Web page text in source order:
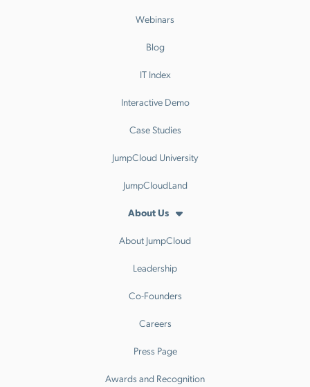
Webinars
Blog
IT Index
Interactive Demo
Case Studies
JumpCloud University
JumpCloudLand
About Us
About JumpCloud
Leadership
Co-Founders
Careers
Press Page
Awards and Recognition